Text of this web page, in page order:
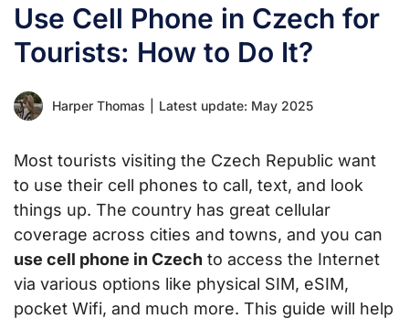
Use Cell Phone in Czech for
Tourists: How to Do It?
Harper Thomas Latest update: May 2025
Most tourists visiting the Czech Republic want
to use their cell phones to call, text, and look
things up. The country has great cellular
coverage across cities and towns, and you can
use cell phone in Czech to access the Internet
via various options like physical SIM, eSIM,
pocket Wifi, and much more. This guide will help